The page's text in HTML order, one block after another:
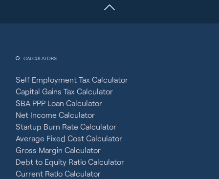
CALCULATORS
Self Employment Tax Calculator
Capital Gains Tax Calculator
SBA PPP Loan Calculator
Net Income Calculator
Startup Burn Rate Calculator
Average Fixed Cost Calculator
Gross Margin Calculator
Debt to Equity Ratio Calculator
Current Ratio Calculator